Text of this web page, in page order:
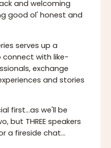
and welcoming
good ol' honest and
serves up a
with like-
exchange
and stories
first...as we'll be
but THREE speakers
a fireside chat...